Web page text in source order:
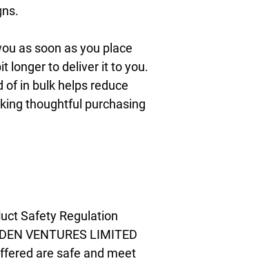
as soon as you place
longer to deliver it to you.
in bulk helps reduce
thoughtful purchasing
Safety Regulation
VENTURES LIMITED
are safe and meet